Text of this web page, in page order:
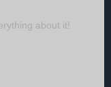
about it!